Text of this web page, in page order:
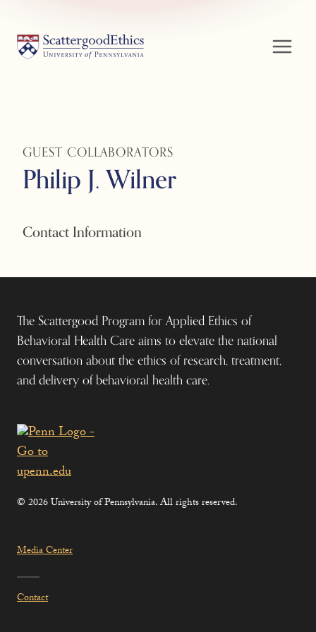
content
GUEST COLLABORATORS
Philip J. Wilner
Contact Information
The Scattergood Program for Applied Ethics of
Behavioral Health Care aims to elevate the national
conversation about the ethics of research, treatment,
and delivery of behavioral health care.
© 2026 University of Pennsylvania. All rights reserved.
Media Center
Contact